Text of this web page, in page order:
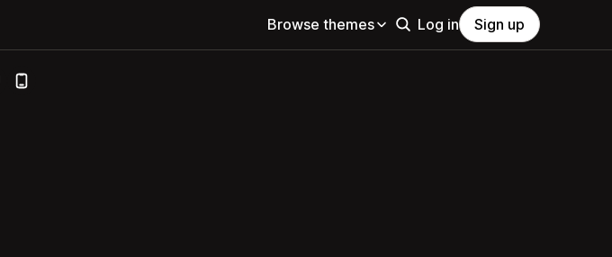
Browse themes Log in Sign up